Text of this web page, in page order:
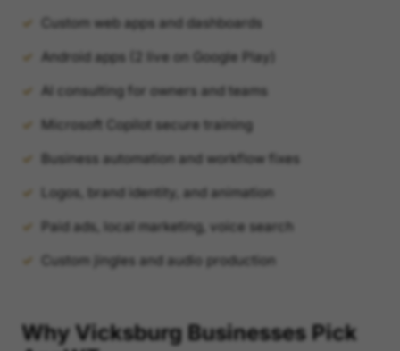
Custom web apps and dashboards
Android apps (2 live on Google Play)
AI consulting for owners and teams
Microsoft Copilot secure training
Business automation and workflow fixes
Logos, brand identity, and animation
Paid ads, local marketing, voice search
Custom jingles and audio production
Why Vicksburg Businesses Pick